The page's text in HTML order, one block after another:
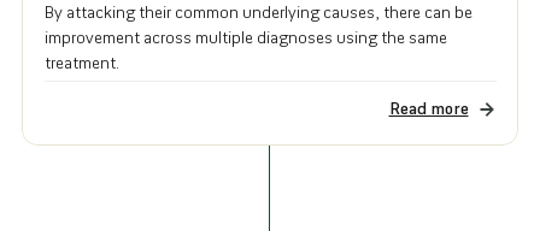
By attacking their common underlying causes, there can be
improvement across multiple diagnoses using the same
treatment.
Read more